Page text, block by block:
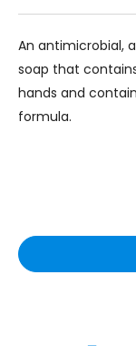
An antimicrobial,
soap that
hands and
formula.